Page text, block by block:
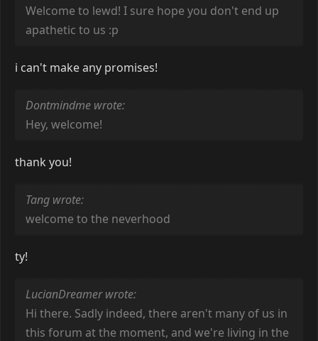
Welcome to lewd! I sure hope you don't end up
apathetic to us :p
i can't make any promises!
Dontmindme wrote:
Hey, welcome!
thank you!
Tang wrote:
welcome to the neverhood
ty!
LucianDreamer wrote:
Hi there. Sadly indeed, there aren't many of us in
this forum at the moment, and we're living in the